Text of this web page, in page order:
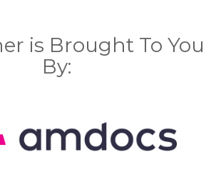
is Brought To You
By: